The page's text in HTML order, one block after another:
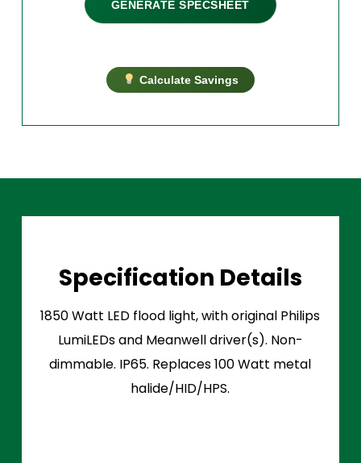
GENERATE SPECSHEET
Calculate Savings
Specification Details
1850 Watt LED flood light, with original Philips
LumiLEDs and Meanwell driver(s). Non-
dimmable. IP65. Replaces 100 Watt metal
halide/HID/HPS.